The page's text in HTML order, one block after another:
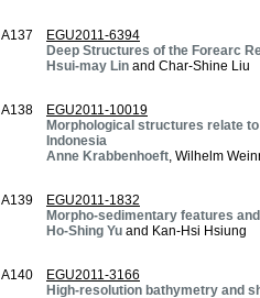
A137
EGU2011-6394
Deep Structures of the Forearc
Hsui-may Lin and Char-Shine Liu
A138
EGU2011-10019
Morphological structures relate
Indonesia
Anne Krabbenhoeft, Wilhelm
A139
EGU2011-1832
Morpho-sedimentary features
Ho-Shing Yu and Kan-Hsi Hsiung
A140
EGU2011-3166
High-resolution bathymetry and